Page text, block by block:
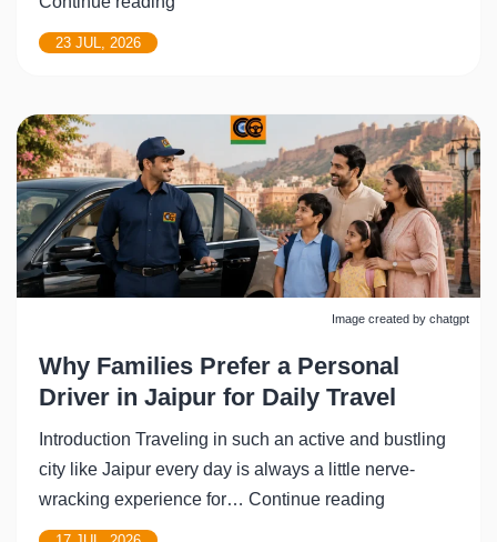
in
Jaipur
Helps
During
Emergencies
23 JUL, 2026
Image created by chatgpt
Why Families Prefer a Personal
Driver in Jaipur for Daily Travel
Introduction Traveling in such an active and bustling
city like Jaipur every day is always a little nerve-
wracking experience for… Continue reading